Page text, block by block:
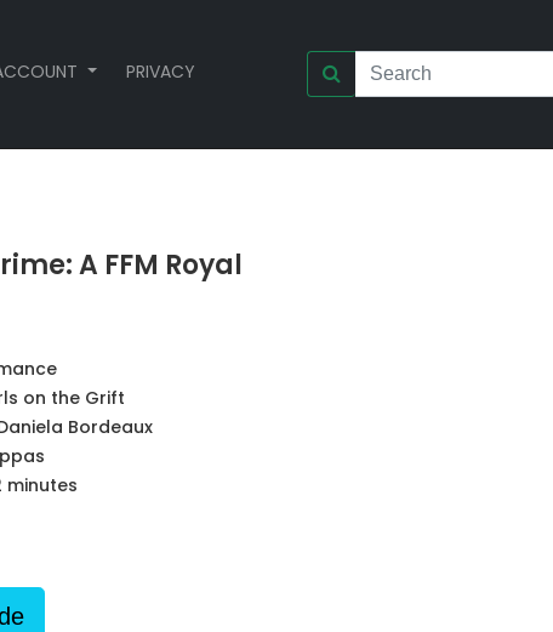
PRIVACY
A FFM Royal
on the Grift
Bordeaux
minutes